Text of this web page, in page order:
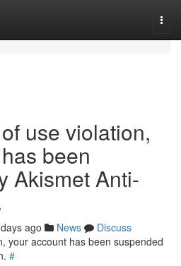
use violation,
been
Akismet Anti-
ago News
Discuss
your account has been suspended
#